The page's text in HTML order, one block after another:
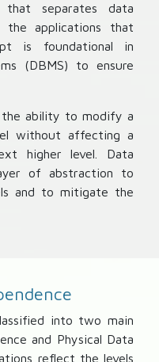
separates data
the applications that
is foundational in
(DBMS) to ensure
ability to modify a
without affecting a
higher level. Data
of abstraction to
and to mitigate the
into two main
and Physical Data
reflect the levels